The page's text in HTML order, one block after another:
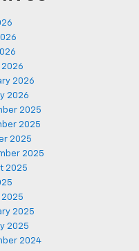
2026
2026
2026
2025
2025
2025
2025
2025
2025
2025
2025
2024